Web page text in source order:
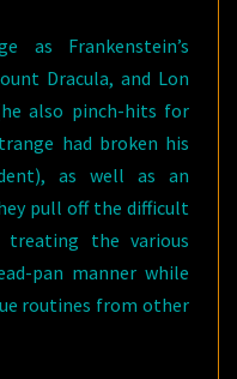
as Frankenstein’s
Dracula, and Lon
also pinch-hits for
had broken his
as well as an
pull off the difficult
treating the various
pan manner while
routines from other